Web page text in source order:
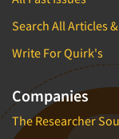
Search All Articles
Write For Quirk's
Companies
The Researcher